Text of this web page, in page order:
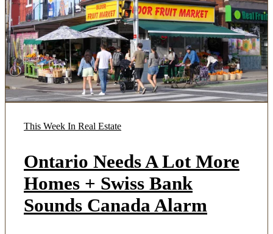
This Week In Real Estate
Ontario Needs A Lot More
Homes + Swiss Bank
Sounds Canada Alarm